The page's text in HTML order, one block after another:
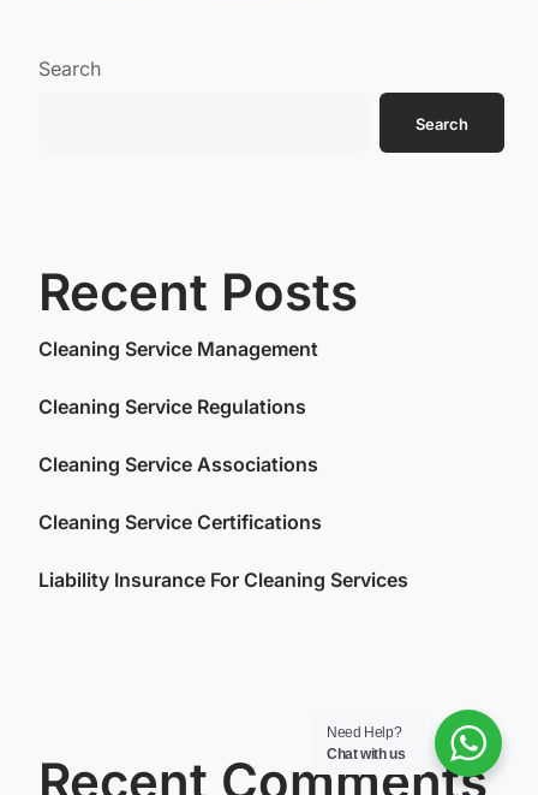
Search
Search
Recent Posts
Cleaning Service Management
Cleaning Service Regulations
Cleaning Service Associations
Cleaning Service Certifications
Liability Insurance For Cleaning Services
Recent Comments
Need Help?
Chat with us